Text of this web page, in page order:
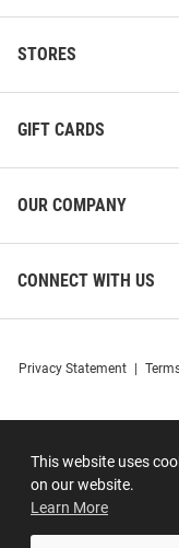
This website uses
on our website.
Learn More
STORES
GIFT CARDS
OUR COMPANY
CONNECT WITH US
Privacy Statement